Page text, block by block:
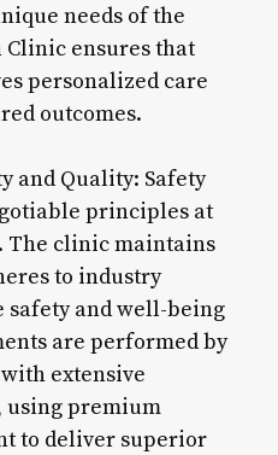
needs of the
Clinic ensures that
personalized care
outcomes.
and Quality: Safety
principles at
The clinic maintains
to industry
safety and well-being
are performed by
extensive
using premium
to deliver superior